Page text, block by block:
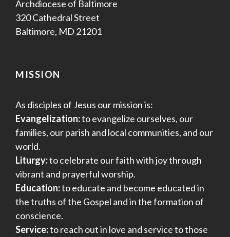
Archdiocese of Baltimore
320 Cathedral Street
Baltimore, MD 21201
MISSION
As disciples of Jesus our mission is:
Evangelization:to evangelize ourselves, our
families, our parish and local communities, and our
world.
Liturgy:to celebrate our faith with joy through
vibrant and prayerful worship.
Education:to educate and become educated in
the truths of the Gospel and in the formation of
conscience.
Service:to reach out in love and service to those